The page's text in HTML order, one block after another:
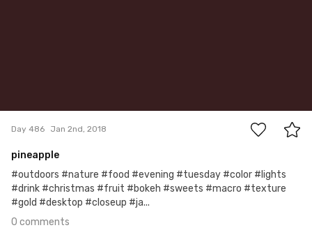
Day 486 Jan 2nd, 2018
pineapple
#outdoors #nature #food #evening #tuesday #color #lights
#drink #christmas #fruit #bokeh #sweets #macro #texture
#gold #desktop #closeup #ja...
0 comments